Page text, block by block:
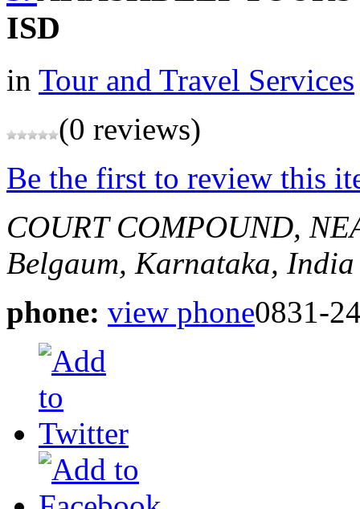
ISD
in Tour and Travel Services
(0 reviews)
Be the first to review this
COURT COMPOUND,
Belgaum, Karnataka, India
phone: view phone0831-